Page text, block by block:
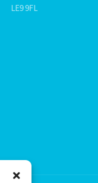
LE9 9FL